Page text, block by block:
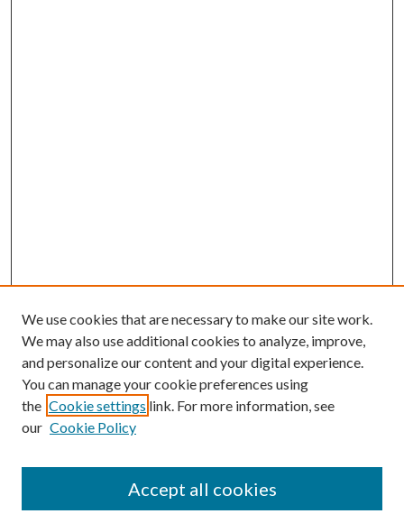
SEARCH
We use cookies that are necessary to make our site work.
We may also use additional cookies to analyze, improve,
and personalize our content and your digital experience.
You can manage your cookie preferences using
the Cookie settings link. For more information, see
our Cookie Policy
Accept all cookies